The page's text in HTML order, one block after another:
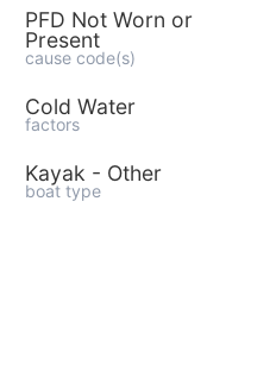
PFD Not Worn or
Present
cause code(s)
Cold Water
factors
Kayak - Other
boat type